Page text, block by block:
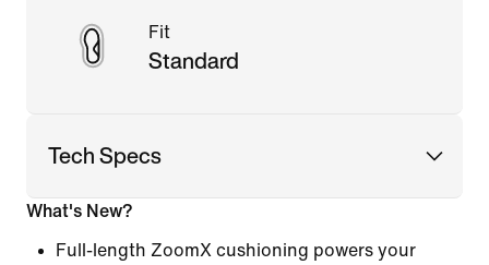
Fit
Standard
Tech Specs
What's New?
Full-length ZoomX cushioning powers your